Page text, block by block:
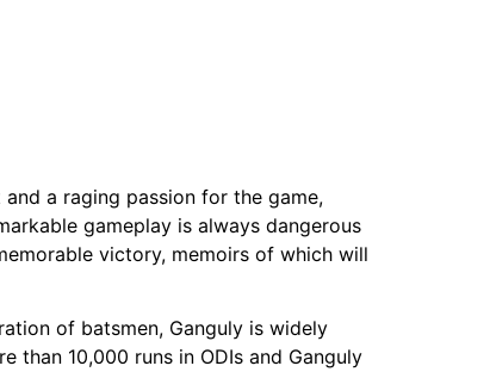
a raging passion for the game,
gameplay is always dangerous
victory, memoirs of which will
of batsmen, Ganguly is widely
than 10,000 runs in ODIs and Ganguly